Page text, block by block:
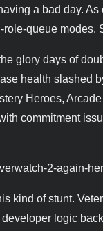
a bad day.
queue
glory days of
health slashed
Heroes,
commitment
kind of stunt.
logic